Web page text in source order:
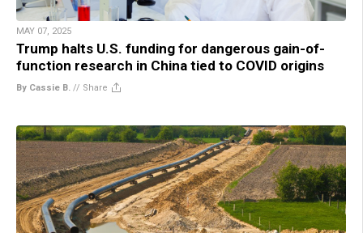
MAY 07, 2025
Trump halts U.S. funding for dangerous gain-of-
function research in China tied to COVID origins
By Cassie B. // Share